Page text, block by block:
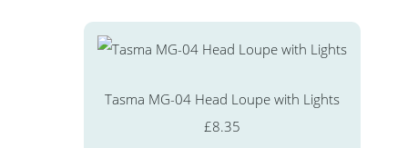
Tasma MG-04 Head Loupe with Lights
£8.35